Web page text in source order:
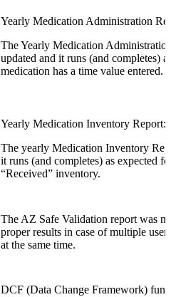
Yearly Medication Administration
The Yearly Medication
updated and it runs (and completes)
medication has a time value entered.
Yearly Medication Inventory Report:
The yearly Medication Inventory
it runs (and completes) as expected
“Received” inventory.
The AZ Safe Validation report was
proper results in case of multiple
at the same time.
DCF (Data Change Framework)